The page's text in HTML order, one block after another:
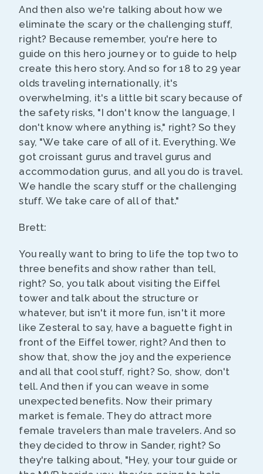
And then also we're talking about how we
eliminate the scary or the challenging stuff,
right? Because remember, you're here to
guide on this hero journey or to guide to help
create this hero story. And so for 18 to 29 year
olds traveling internationally, it's
overwhelming, it's a little bit scary because of
the safety risks, "I don't know the language, I
don't know where anything is," right? So they
say, "We take care of all of it. Everything. We
got croissant gurus and travel gurus and
accommodation gurus, and all you do is travel.
We handle the scary stuff or the challenging
stuff. We take care of all of that."
Brett:
You really want to bring to life the top two to
three benefits and show rather than tell,
right? So, you talk about visiting the Eiffel
tower and talk about the structure or
whatever, but isn't it more fun, isn't it more
like Zesteral to say, have a baguette fight in
front of the Eiffel tower, right? And then to
show that, show the joy and the experience
and all that cool stuff, right? So, show, don't
tell. And then if you can weave in some
unexpected benefits. Now their primary
market is female. They do attract more
female travelers than male travelers. And so
they decided to throw in Sander, right? So
they're talking about, "Hey, your tour guide or